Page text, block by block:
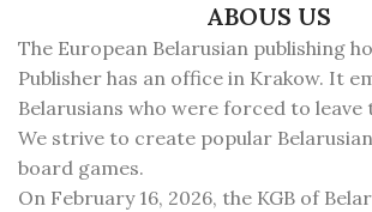
ABOUS US
The European Belarusian publishing
Publisher has an office in Krakow. It
Belarusians who were forced to leave
We strive to create popular
board games.
On February 16, 2026, the KGB of